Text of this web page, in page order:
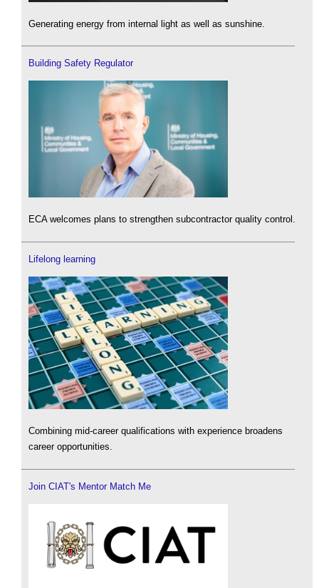
Generating energy from internal light as well as sunshine.
Building Safety Regulator
ECA welcomes plans to strengthen subcontractor quality control.
Lifelong learning
Combining mid-career qualifications with experience broadens
career opportunities.
Join CIAT's Mentor Match Me